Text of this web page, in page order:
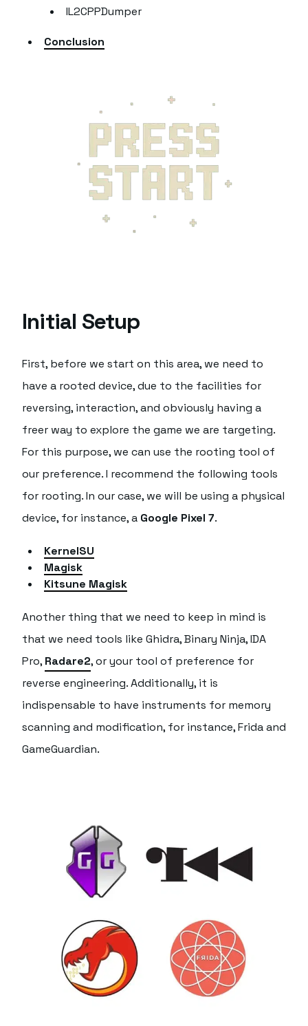
IL2CPPDumper
Conclusion
Initial Setup
First, before we start on this area, we need to
have a rooted device, due to the facilities for
reversing, interaction, and obviously having a
freer way to explore the game we are targeting.
For this purpose, we can use the rooting tool of
our preference. I recommend the following tools
for rooting. In our case, we will be using a physical
device, for instance, a Google Pixel 7.
KernelSU
Magisk
Kitsune Magisk
Another thing that we need to keep in mind is
that we need tools like Ghidra, Binary Ninja, IDA
Pro, Radare2, or your tool of preference for
reverse engineering. Additionally, it is
indispensable to have instruments for memory
scanning and modification, for instance, Frida and
GameGuardian.